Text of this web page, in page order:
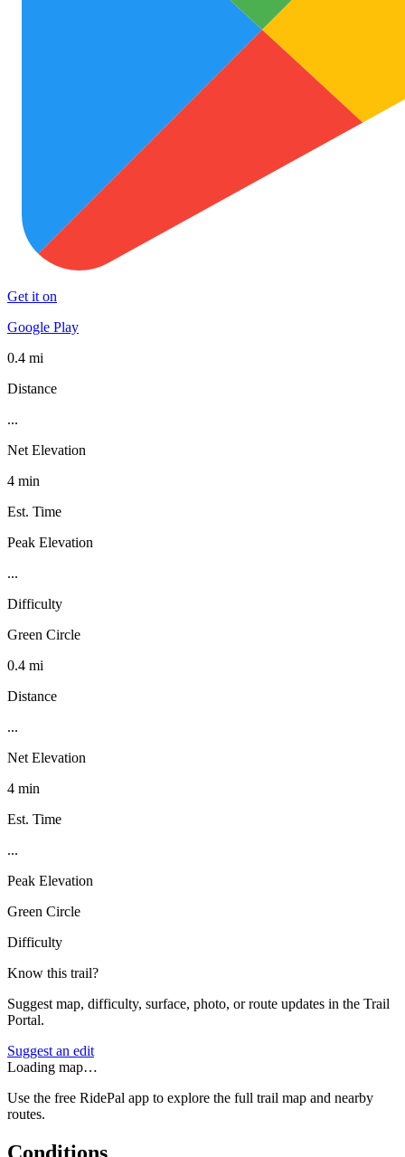
Get it on
Google Play
0.4 mi
Distance
...
Net Elevation
4 min
Est. Time
Peak Elevation
...
Difficulty
Green Circle
0.4 mi
Distance
...
Net Elevation
4 min
Est. Time
...
Peak Elevation
Green Circle
Difficulty
Know this trail?
Suggest map, difficulty, surface, photo, or route updates in the Trail
Portal.
Suggest an edit
Loading map…
Use the free RidePal app to explore the full trail map and nearby
routes.
Conditions